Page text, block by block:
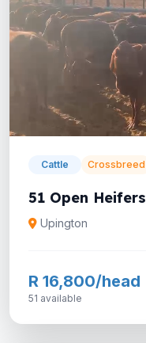
Cattle Crossbreed
51 Open Heifers
Upington
R 16,800/head
51 available